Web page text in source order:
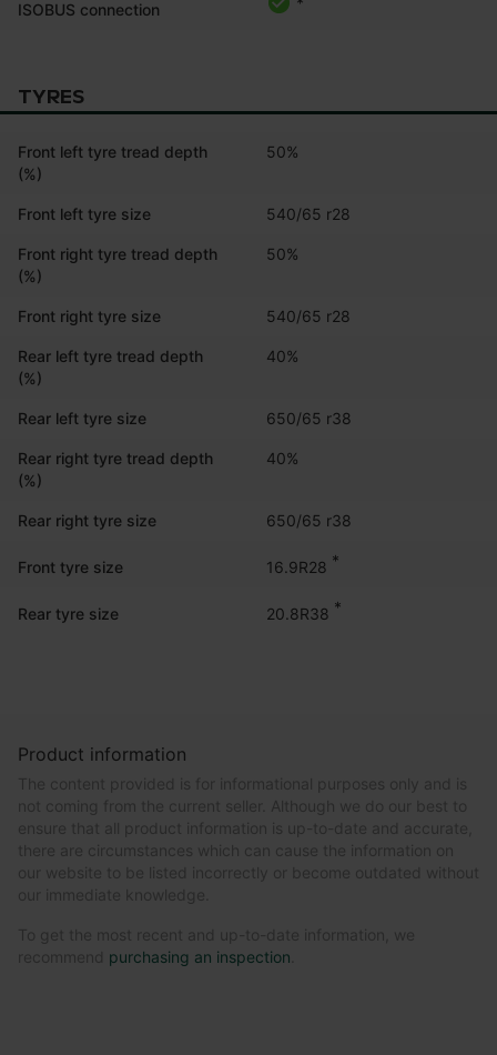
ISOBUS connection
TYRES
Front left tyre tread depth
(%)
50%
Front left tyre size 540/65 r28
Front right tyre tread depth
(%)
50%
Front right tyre size 540/65 r28
Rear left tyre tread depth
(%)
40%
Rear left tyre size 650/65 r38
Rear right tyre tread depth
(%)
40%
Rear right tyre size 650/65 r38
Front tyre size 16.9R28 *
Rear tyre size 20.8R38 *
Product information
The content provided is for informational purposes only and is
not coming from the current seller. Although we do our best to
ensure that all product information is up-to-date and accurate,
there are circumstances which can cause the information on
our website to be listed incorrectly or become outdated without
our immediate knowledge.
To get the most recent and up-to-date information, we
recommend purchasing an inspection